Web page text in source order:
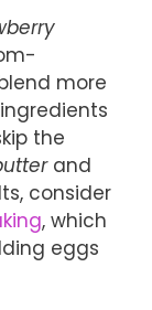
more
the
and
consider
, which
eggs